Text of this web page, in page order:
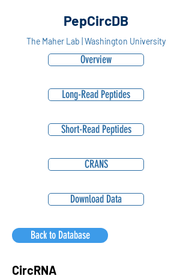
PepCircDB
The Maher Lab | Washington University
Overview
Long-Read Peptides
Short-Read Peptides
CRANS
Download Data
Back to Database
CircRNA